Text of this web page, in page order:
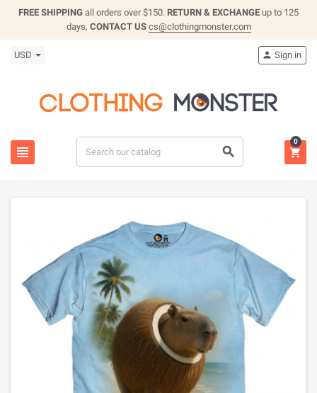
FREE SHIPPING all orders over $150. RETURN & EXCHANGE up to 125
days, CONTACT US cs@clothingmonster.com
USD
 
 Sign in

0